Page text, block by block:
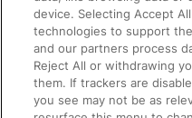
Accessible Train Travel
Train Travel with Bicycles
Train Travel with Pets
Train Travel with
device. Selecting Accept
technologies to support
and our partners process
Reject All or withdrawing
them. If trackers are
you see may not be as